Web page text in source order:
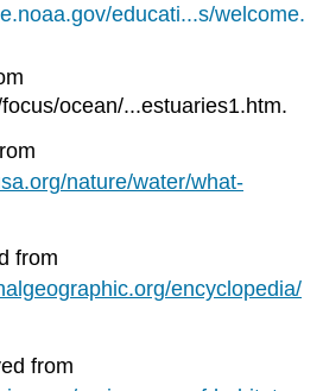
educati...s/welcome.
ocean/...estuaries1.htm.
nature/water/what-
from
encyclopedia/
from